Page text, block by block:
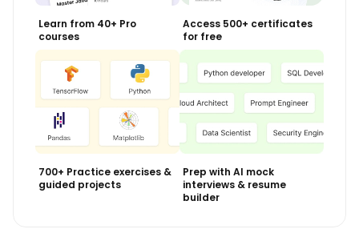
Learn from 40+ Pro
courses
Access 500+ certificates
for free
700+ Practice exercises &
guided projects
Prep with AI mock
interviews & resume
builder